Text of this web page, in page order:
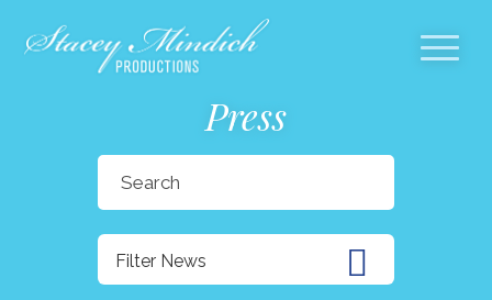
Press
Search
for:
Filter News